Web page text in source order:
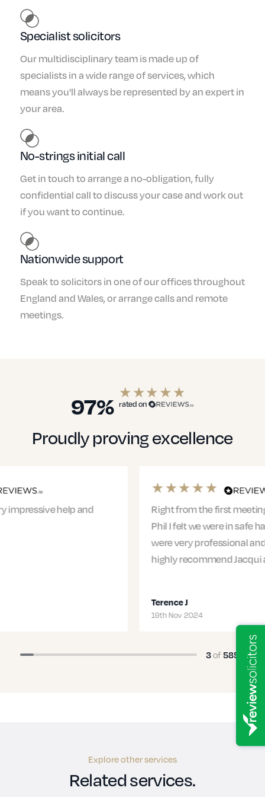
Specialist solicitors
Our multidisciplinary team is made up of
specialists in a wide range of services, which
means you'll always be represented by an expert in
your area.
No-strings initial call
Get in touch to arrange a no-obligation, fully
confidential call to discuss your case and work out
if you want to continue.
Nationwide support
Speak to solicitors in one of our offices throughout
England and Wales, or arrange calls and remote
meetings.
97% rated on
Proudly proving excellence
Right from the first meeting with Jacqui and
Phil I felt we were in safe hands. The entire team
were very professional and supportive. I would
highly recommend Jacqui and…
3of585
Explore other services
Related services.